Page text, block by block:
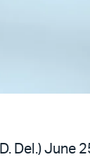
Del.) June